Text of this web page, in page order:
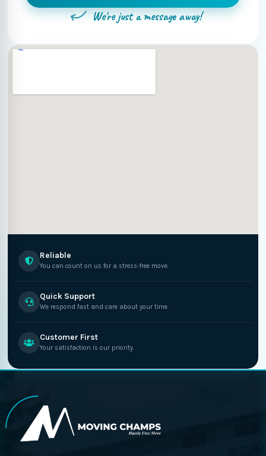
We're just a message away!
Reliable
You can count on us for a stress-free move.
Quick Support
We respond fast and care about your time.
Customer First
Your satisfaction is our priority.